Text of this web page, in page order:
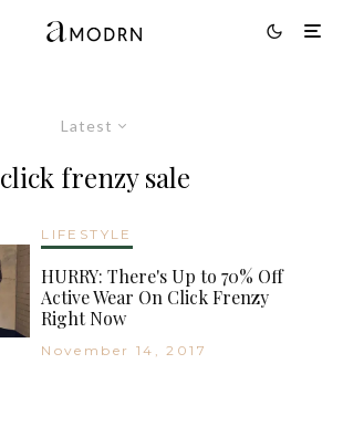
Latest
click frenzy sale
LIFESTYLE
HURRY: There's Up to 70% Off
Active Wear On Click Frenzy
Right Now
November 14, 2017